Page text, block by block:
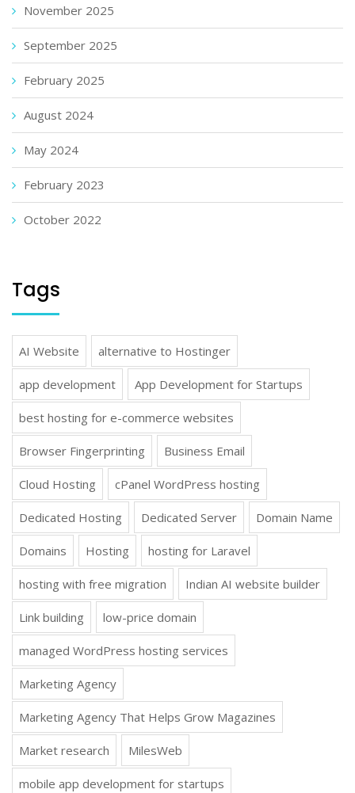
November 2025
September 2025
February 2025
August 2024
May 2024
February 2023
October 2022
Tags
AI Website alternative to Hostinger
app development App Development for Startups
best hosting for e-commerce websites
Browser Fingerprinting Business Email
Cloud Hosting cPanel WordPress hosting
Dedicated Hosting Dedicated Server Domain Name
Domains Hosting hosting for Laravel
hosting with free migration Indian AI website builder
Link building low-price domain
managed WordPress hosting services
Marketing Agency
Marketing Agency That Helps Grow Magazines
Market research MilesWeb
mobile app development for startups